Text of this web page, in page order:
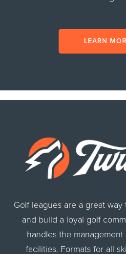
LEARN
Golf leagues are a great
and build a loyal golf
handles the
facilities. Formats for all